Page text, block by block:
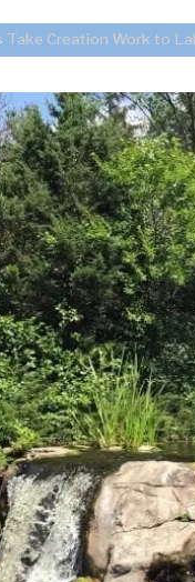
Take Creation Work to